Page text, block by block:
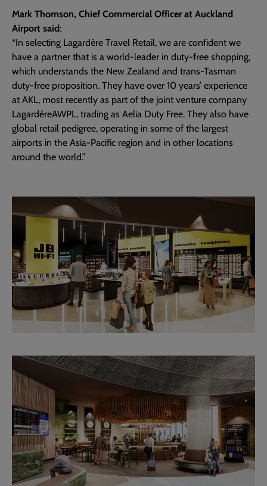
Mark Thomson, Chief Commercial Officer at Auckland
Airport said:
“In selecting Lagardère Travel Retail, we are confident we
have a partner that is a world-leader in duty-free shopping,
which understands the New Zealand and trans-Tasman
duty-free proposition. They have over 10 years’ experience
at AKL, most recently as part of the joint venture company
LagardèreAWPL, trading as Aelia Duty Free. They also have
global retail pedigree, operating in some of the largest
airports in the Asia-Pacific region and in other locations
around the world.”